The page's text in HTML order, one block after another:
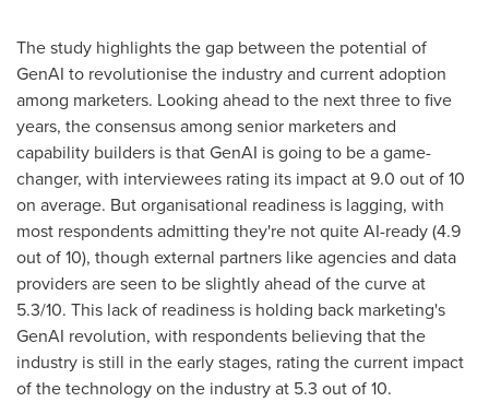
The study highlights the gap between the potential of
GenAI to revolutionise the industry and current adoption
among marketers. Looking ahead to the next three to five
years, the consensus among senior marketers and
capability builders is that GenAI is going to be a game-
changer, with interviewees rating its impact at 9.0 out of 10
on average. But organisational readiness is lagging, with
most respondents admitting they're not quite AI-ready (4.9
out of 10), though external partners like agencies and data
providers are seen to be slightly ahead of the curve at
5.3/10. This lack of readiness is holding back marketing's
GenAI revolution, with respondents believing that the
industry is still in the early stages, rating the current impact
of the technology on the industry at 5.3 out of 10.